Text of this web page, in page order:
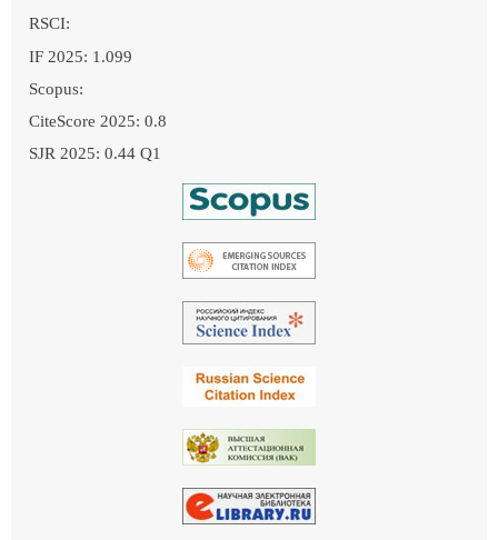
RSCI:
IF 2025: 1.099
Scopus:
CiteScore 2025: 0.8
SJR 2025: 0.44 Q1